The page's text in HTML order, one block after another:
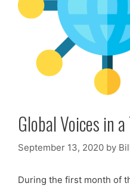
Global Voices in
September 13, 2020 by
During the first month of